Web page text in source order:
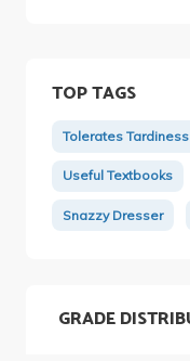
TOP TAGS
Tolerates Tardiness
Useful Textbooks
Snazzy Dresser
GRADE